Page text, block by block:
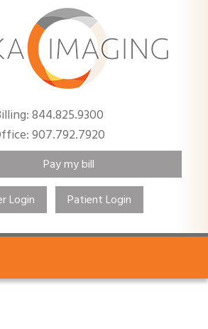
844.825.9300
907.792.7920
Pay my bill
Login Patient Login